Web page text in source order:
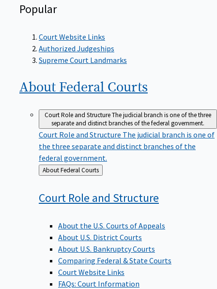
Popular
Court Website Links
Authorized Judgeships
Supreme Court Landmarks
About Federal Courts
Court Role and StructureThe judicial branch is one of the three
separate and distinct branches of the federal government.
Court Role and Structure The judicial branch is one of
the three separate and distinct branches of the
federal government.
Back
to
About Federal Courts
Court Role and Structure
About the U.S. Courts of Appeals
About U.S. District Courts
About U.S. Bankruptcy Courts
Comparing Federal & State Courts
Court Website Links
FAQs: Court Information